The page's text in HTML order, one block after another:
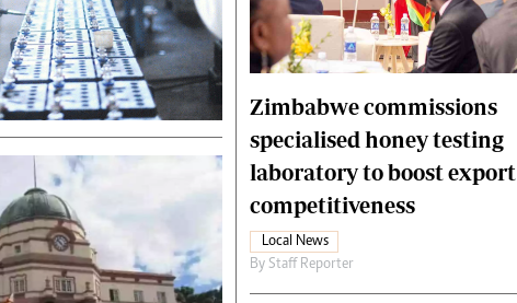
NMB Supplement
Banks & Banking
Feature
Analysis
Financial Hub
Careers
Editor`s Pick
Editorial Comment
Zimbabwe commissions
specialised honey testing
laboratory to boost export
competitiveness
Local News
By Staff Reporter